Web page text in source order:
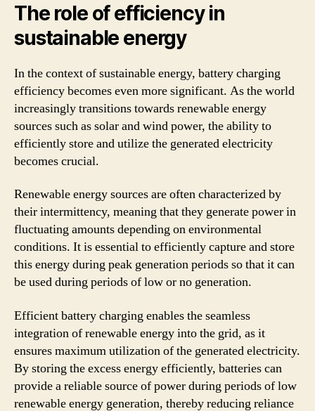
The role of efficiency in
sustainable energy
In the context of sustainable energy, battery charging
efficiency becomes even more significant. As the world
increasingly transitions towards renewable energy
sources such as solar and wind power, the ability to
efficiently store and utilize the generated electricity
becomes crucial.
Renewable energy sources are often characterized by
their intermittency, meaning that they generate power in
fluctuating amounts depending on environmental
conditions. It is essential to efficiently capture and store
this energy during peak generation periods so that it can
be used during periods of low or no generation.
Efficient battery charging enables the seamless
integration of renewable energy into the grid, as it
ensures maximum utilization of the generated electricity.
By storing the excess energy efficiently, batteries can
provide a reliable source of power during periods of low
renewable energy generation, thereby reducing reliance